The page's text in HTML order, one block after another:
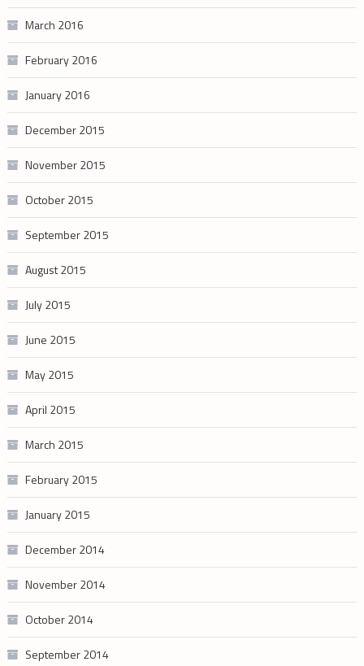
March 2016
February 2016
January 2016
December 2015
November 2015
October 2015
September 2015
August 2015
July 2015
June 2015
May 2015
April 2015
March 2015
February 2015
January 2015
December 2014
November 2014
October 2014
September 2014